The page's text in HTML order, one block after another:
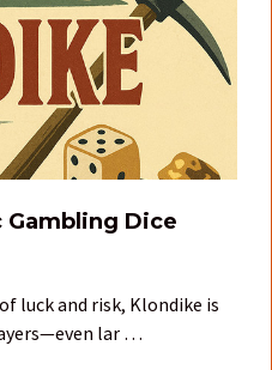
Gambling Dice
luck and risk, Klondike is
lar …